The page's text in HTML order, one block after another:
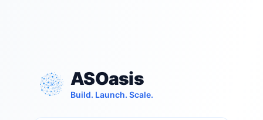
ASOasis
Build. Launch. Scale.